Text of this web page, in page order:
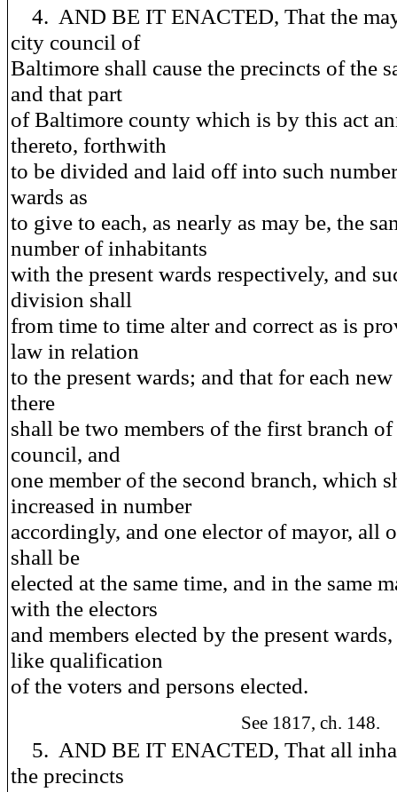
4. AND BE IT ENACTED, That the
city council of
Baltimore shall cause the precincts of the
and that part
of Baltimore county which is by this act
thereto, forthwith
to be divided and laid off into such
wards as
to give to each, as nearly as may be, the
number of inhabitants
with the present wards respectively, and
division shall
from time to time alter and correct as is
law in relation
to the present wards; and that for each
there
shall be two members of the first branch
council, and
one member of the second branch, which
increased in number
accordingly, and one elector of mayor, all
shall be
elected at the same time, and in the same
with the electors
and members elected by the present
like qualification
of the voters and persons elected.
See 1817, ch. 148.
5. AND BE IT ENACTED, That all
the precincts